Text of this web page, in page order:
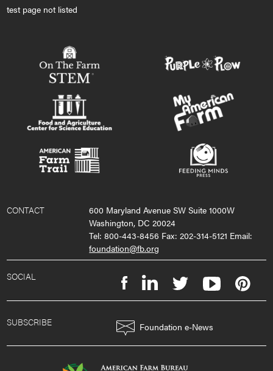
test page not listed
CONTACT
600 Maryland Avenue SW Suite 1000W
Washington, DC 20024
Tel: 800-443-8456 Fax: 202-314-5121 Email:
foundation@fb.org
SOCIAL
SUBSCRIBE Foundation e-News